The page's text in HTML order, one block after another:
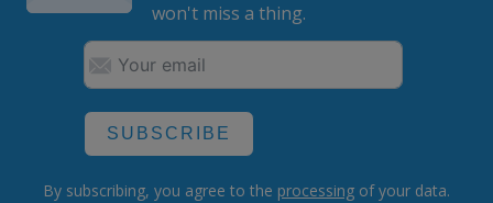
won't miss a thing.
SUBSCRIBE
By subscribing, you agree to the processing of your data.